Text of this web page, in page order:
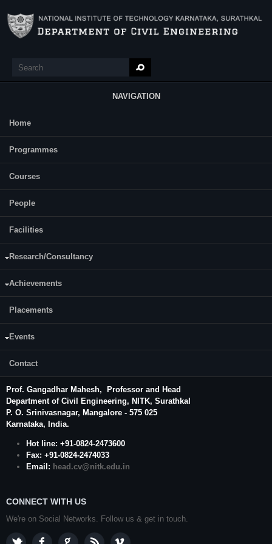
Search
NAVIGATION
Main Menu
Home
Programmes
Courses
People
Facilities
Research/Consultancy
Achievements
Placements
Events
Contact
Prof. Gangadhar Mahesh, Professor and Head
Department of Civil Engineering, NITK, Surathkal
P. O. Srinivasnagar, Mangalore - 575 025
Karnataka, India.
Hot line: +91-0824-2473600
Fax: +91-0824-2474033
Email: head.cv@nitk.edu.in
CONNECT WITH US
We're on Social Networks. Follow us & get in touch.